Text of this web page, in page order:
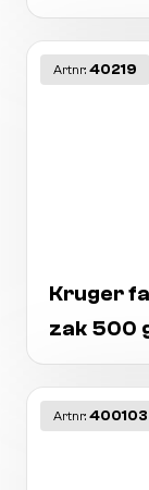
Artnr: 40219
Kruger
zak 500
Artnr: 400103